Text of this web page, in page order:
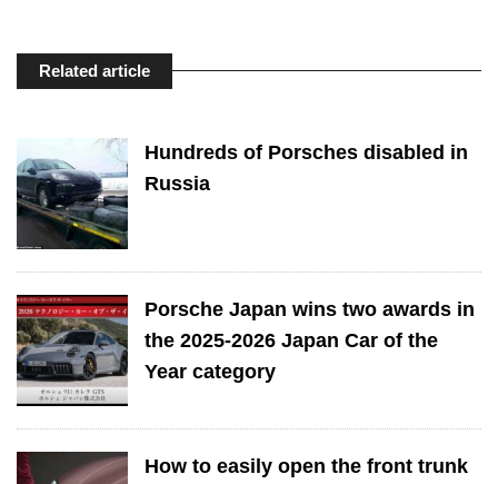
Related article
Hundreds of Porsches disabled in
Russia
Porsche Japan wins two awards in
the 2025-2026 Japan Car of the
Year category
How to easily open the front trunk